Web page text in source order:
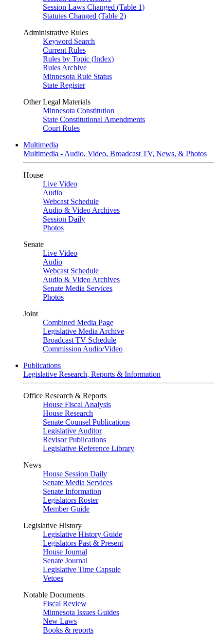
Session Laws Changed (Table 1)
Statutes Changed (Table 2)
Administrative Rules
Keyword Search
Current Rules
Rules by Topic (Index)
Rules Archive
Minnesota Rule Status
State Register
Other Legal Materials
Minnesota Constitution
State Constitutional Amendments
Court Rules
Multimedia
Multimedia - Audio, Video, Broadcast TV, News, & Photos
House
Live Video
Audio
Webcast Schedule
Audio & Video Archives
Session Daily
Photos
Senate
Live Video
Audio
Webcast Schedule
Audio & Video Archives
Senate Media Services
Photos
Joint
Combined Media Page
Legislative Media Archive
Broadcast TV Schedule
Commission Audio/Video
Publications
Legislative Research, Reports & Information
Office Research & Reports
House Fiscal Analysis
House Research
Senate Counsel Publications
Legislative Auditor
Revisor Publications
Legislative Reference Library
News
House Session Daily
Senate Media Services
Senate Information
Legislators Roster
Member Guide
Legislative History
Legislative History Guide
Legislators Past & Present
House Journal
Senate Journal
Legislative Time Capsule
Vetoes
Notable Documents
Fiscal Review
Minnesota Issues Guides
New Laws
Books & reports